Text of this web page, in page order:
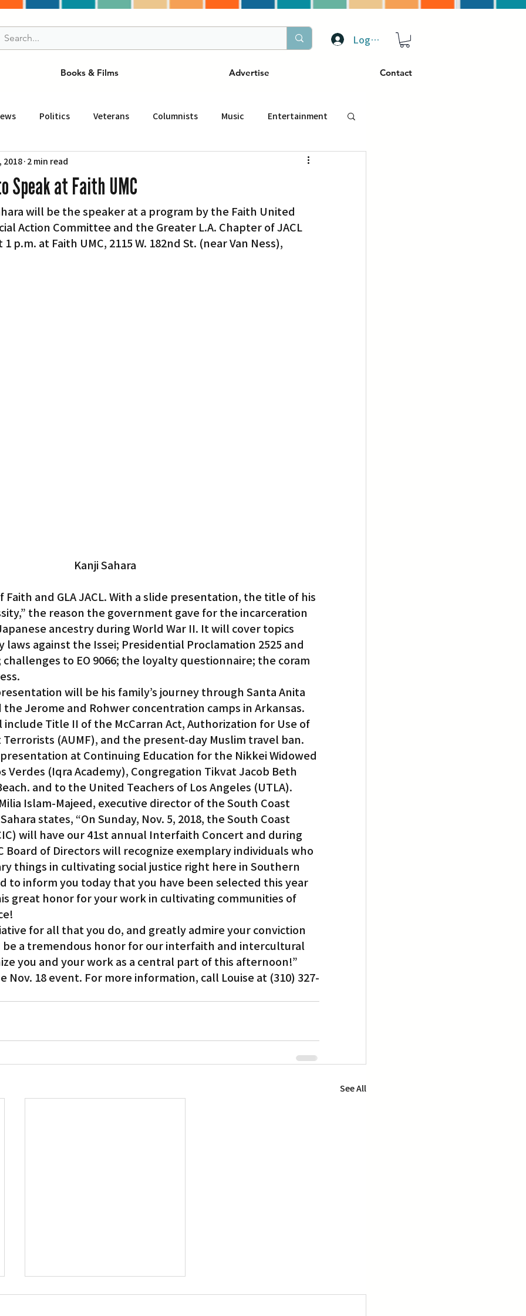
Log In
Books & Films Advertise Contact
Politics Veterans Columnists Music Entertainment
Drink ニュース
ビジネス コミュニティー スポーツ 磁針 ぴーぷる
at Faith UMC
2018 2 min read
will be the speaker at a program by the Faith United
Action Committee and the Greater L.A. Chapter of JACL
p.m. at Faith UMC, 2115 W. 182nd St. (near Van Ness),
Kanji Sahara
Faith and GLA JACL. With a slide presentation, the title of his
the reason the government gave for the incarceration
ancestry during World War II. It will cover topics
laws against the Issei; Presidential Proclamation 2525 and
challenges to EO 9066; the loyalty questionnaire; the coram
will be his family’s journey through Santa Anita
Jerome and Rohwer concentration camps in Arkansas.
Title II of the McCarran Act, Authorization for Use of
Terrorists (AUMF), and the present-day Muslim travel ban.
at Continuing Education for the Nikkei Widowed
Verdes (Iqra Academy), Congregation Tikvat Jacob Beth
and to the United Teachers of Los Angeles (UTLA).
Islam-Majeed, executive director of the South Coast
states, “On Sunday, Nov. 5, 2018, the South Coast
will have our 41st annual Interfaith Concert and during
Board of Directors will recognize exemplary individuals who
things in cultivating social justice right here in Southern
to inform you today that you have been selected this year
great honor for your work in cultivating communities of
for all that you do, and greatly admire your conviction
be a tremendous honor for our interfaith and intercultural
you and your work as a central part of this afternoon!”
Nov. 18 event. For more information, call Louise at (310) 327-
See All